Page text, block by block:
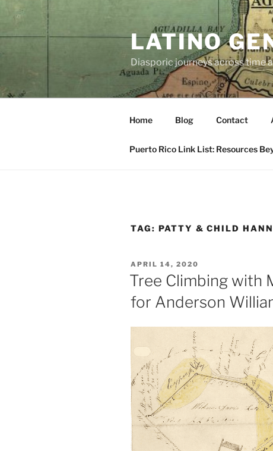
content
LATINO
Diasporic journeys across time
Home Blog Contact
Puerto Rico Link List: Resources
TAG: PATTY & CHILD
POSTED
ON
APRIL 14, 2020
Tree Climbing with
for Anderson